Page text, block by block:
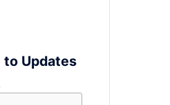
to Updates